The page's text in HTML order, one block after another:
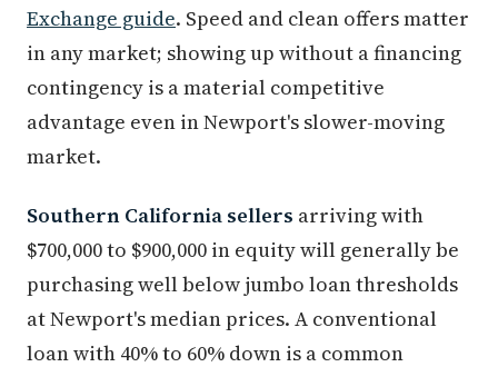
Exchange guide. Speed and clean offers matter
in any market; showing up without a financing
contingency is a material competitive
advantage even in Newport's slower-moving
market.
Southern California sellers arriving with
$700,000 to $900,000 in equity will generally be
purchasing well below jumbo loan thresholds
at Newport's median prices. A conventional
loan with 40% to 60% down is a common